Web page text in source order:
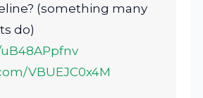
(something many
do)
VBUEJC0x4M